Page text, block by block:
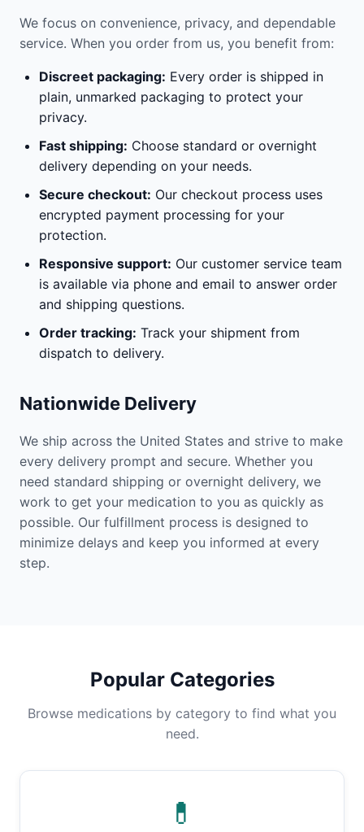
We focus on convenience, privacy, and dependable
service. When you order from us, you benefit from:
Discreet packaging: Every order is shipped in
plain, unmarked packaging to protect your
privacy.
Fast shipping: Choose standard or overnight
delivery depending on your needs.
Secure checkout: Our checkout process uses
encrypted payment processing for your
protection.
Responsive support: Our customer service team
is available via phone and email to answer order
and shipping questions.
Order tracking: Track your shipment from
dispatch to delivery.
Nationwide Delivery
We ship across the United States and strive to make
every delivery prompt and secure. Whether you
need standard shipping or overnight delivery, we
work to get your medication to you as quickly as
possible. Our fulfillment process is designed to
minimize delays and keep you informed at every
step.
Popular Categories
Browse medications by category to find what you
need.
💊